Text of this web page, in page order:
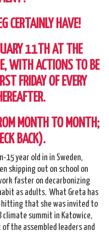
CERTAINLY HAVE!
11TH AT THE
WITH ACTIONS TO BE
FRIDAY OF EVERY
MONTH TO MONTH;
BACK).
15 year old in in Sweden,
skipping out on school on
faster on decarbonizing
as adults. What Greta has
that she was invited to
summit in Katowice,
the assembled leaders and